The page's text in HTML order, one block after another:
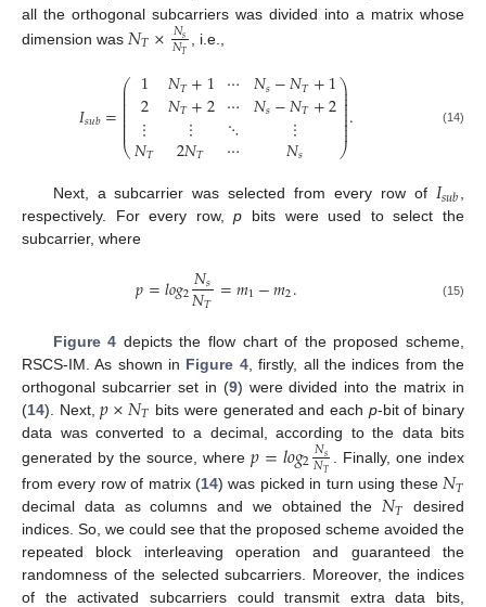
all the orthogonal subcarriers was divided into a matrix whose
dimension was 𝑁𝑇×𝑁𝑠
𝑁𝑇 , i.e.,
𝐼𝑠𝑢𝑏=⎛
⎝
⎜
⎜
⎜⎜⎜⎜⎜⎜⎜
1
2
⋮
𝑁𝑇
𝑁𝑇+1
𝑁𝑇+2
⋮
2𝑁𝑇
⋯
⋯
⋱
⋯
𝑁𝑠−𝑁𝑇+1
𝑁𝑠−𝑁𝑇+2
⋮
𝑁𝑠
⎞
⎠
⎟
⎟⎟⎟⎟⎟⎟⎟
⎟. (14)
Next, a subcarrier was selected from every row of𝐼𝑠𝑢𝑏,
respectively. For every row,p bits were used to select the
subcarrier, where
𝑝=𝑙𝑜𝑔2𝑁𝑠
𝑁𝑇 =𝑚1−𝑚2. (15)
Figure 4 depicts the flow chart of the proposed scheme,
RSCS-IM. As shown in Figure 4, firstly, all the indices from the
orthogonal subcarrier set in (9) were divided into the matrix in
(14). Next,𝑝×𝑁𝑇 bits were generated and each p-bit of binary
data was converted to a decimal, according to the data bits
generated by the source, where𝑝=𝑙𝑜𝑔2𝑁𝑠
𝑁𝑇
. Finally, one index
from every row of matrix (14) was picked in turn using these 𝑁𝑇
decimal data as columns and we obtained the𝑁𝑇 desired
indices. So, we could see that the proposed scheme avoided the
repeated block interleaving operation and guaranteed the
randomness of the selected subcarriers. Moreover, the indices
of the activated subcarriers could transmit extra data bits,